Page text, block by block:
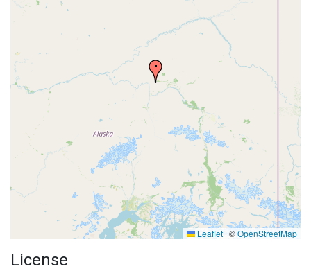
Leaflet | ©OpenStreetMap
License